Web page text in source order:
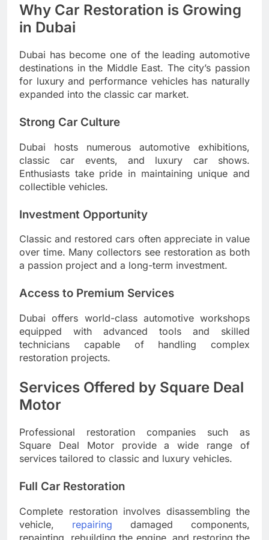
Why Car Restoration is Growing
in Dubai
Dubai has become one of the leading automotive
destinations in the Middle East. The city’s passion
for luxury and performance vehicles has naturally
expanded into the classic car market.
Strong Car Culture
Dubai hosts numerous automotive exhibitions,
classic car events, and luxury car shows.
Enthusiasts take pride in maintaining unique and
collectible vehicles.
Investment Opportunity
Classic and restored cars often appreciate in value
over time. Many collectors see restoration as both
a passion project and a long-term investment.
Access to Premium Services
Dubai offers world-class automotive workshops
equipped with advanced tools and skilled
technicians capable of handling complex
restoration projects.
Services Offered by Square Deal
Motor
Professional restoration companies such as
Square Deal Motor provide a wide range of
services tailored to classic and luxury vehicles.
Full Car Restoration
Complete restoration involves disassembling the
vehicle, repairing damaged components,
repainting, rebuilding the engine, and restoring the